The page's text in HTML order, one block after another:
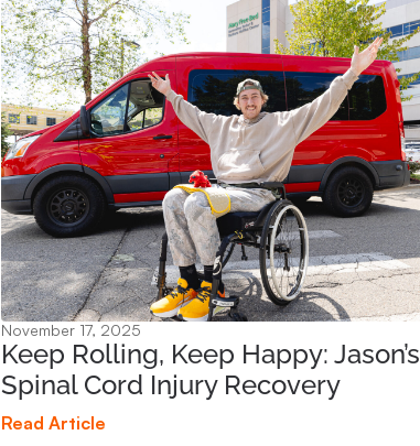
November 17, 2025
Keep Rolling, Keep Happy: Jason’s
Spinal Cord Injury Recovery
Read Article